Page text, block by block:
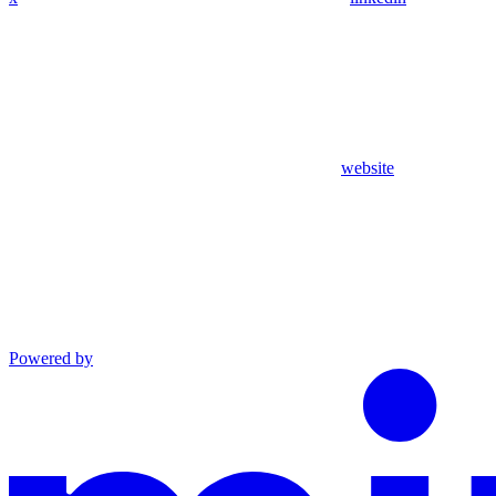
website
Powered by